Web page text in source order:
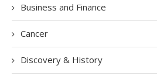
Business and Finance
Cancer
Discovery & History